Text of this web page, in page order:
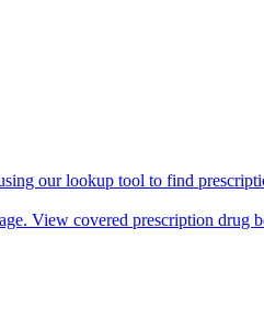
our lookup tool to find
View covered prescription